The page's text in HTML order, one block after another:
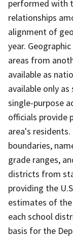
performed with
relationships
alignment of
year.
areas from
available as
available only
single-purpose
officials provide
area's
boundaries,
grade ranges,
districts from
providing the
estimates of
each school
basis for the